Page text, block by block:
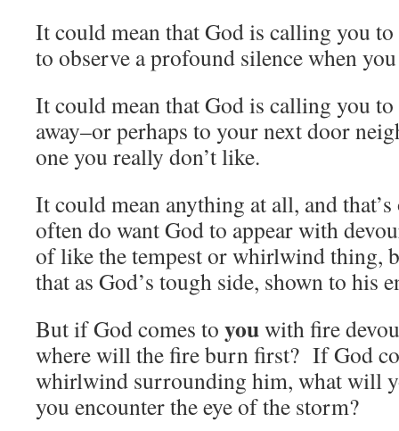
It could mean that God is calling you
to observe a profound silence when
It could mean that God is calling you
away–or perhaps to your next door
one you really don’t like.
It could mean anything at all, and
often do want God to appear with
of like the tempest or whirlwind thing,
that as God’s tough side, shown to his
But if God comes to youwith fire
where will the fire burn first? If God
whirlwind surrounding him, what will
you encounter the eye of the storm?